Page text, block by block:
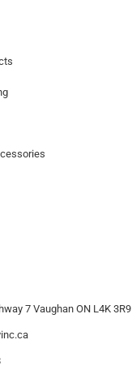
7 Vaughan ON L4K 3R9